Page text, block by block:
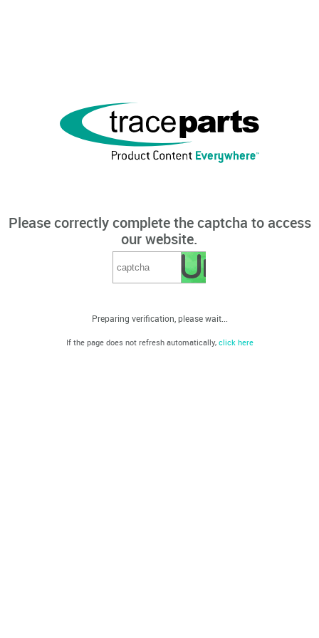
Please correctly complete the captcha to access
our website.
Preparing verification, please wait...
If the page does not refresh automatically, click here